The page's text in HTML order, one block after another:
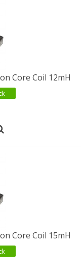
Core Coil 12mH
Core Coil 15mH